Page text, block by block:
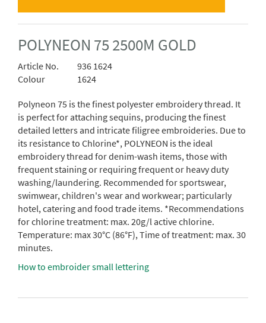
POLYNEON 75 2500M GOLD
Article No.
936 1624
Colour
1624
Polyneon 75 is the finest polyester embroidery thread. It
is perfect for attaching sequins, producing the finest
detailed letters and intricate filigree embroideries. Due to
its resistance to Chlorine*, POLYNEON is the ideal
embroidery thread for denim-wash items, those with
frequent staining or requiring frequent or heavy duty
washing/laundering. Recommended for sportswear,
swimwear, children's wear and workwear; particularly
hotel, catering and food trade items. *Recommendations
for chlorine treatment: max. 20g/l active chlorine.
Temperature: max 30°C (86°F), Time of treatment: max. 30
minutes.
How to embroider small lettering